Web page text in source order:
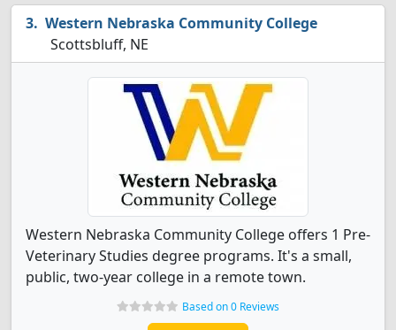
Western Nebraska Community College
Scottsbluff, NE
Western Nebraska Community College offers 1 Pre-
Veterinary Studies degree programs. It's a small,
public, two-year college in a remote town.
Based on 0 Reviews